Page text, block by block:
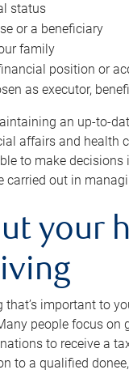
status
or a beneficiary
family
position or
as executor,
an up-to-
affairs and health
to make
carried out in
your
important to
people focus on
to receive a
to a qualified